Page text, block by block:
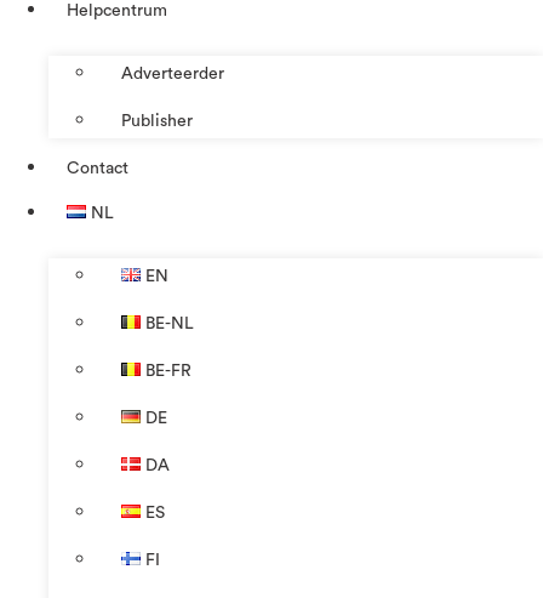
Helpcentrum
Adverteerder
Publisher
Contact
NL
EN
BE-NL
BE-FR
DE
DA
ES
FI